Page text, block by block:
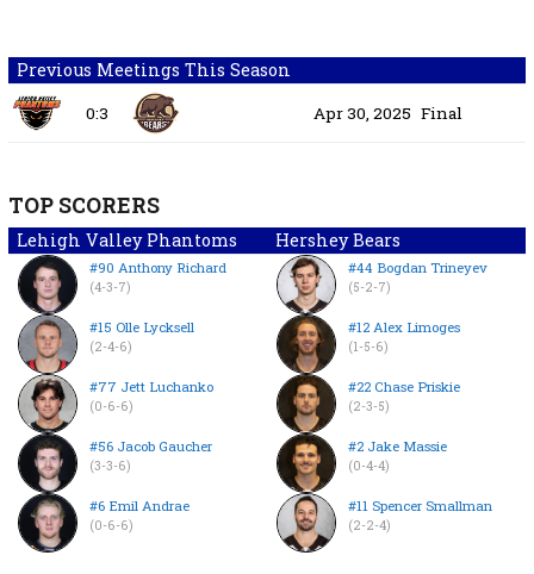
Previous Meetings This Season
0:3 Apr 30, 2025 Final
TOP SCORERS
Lehigh Valley Phantoms Hershey Bears
#90 Anthony Richard
(4-3-7)
#15 Olle Lycksell
(2-4-6)
#77 Jett Luchanko
(0-6-6)
#56 Jacob Gaucher
(3-3-6)
#6 Emil Andrae
(0-6-6)
#44 Bogdan Trineyev
(5-2-7)
#12 Alex Limoges
(1-5-6)
#22 Chase Priskie
(2-3-5)
#2 Jake Massie
(0-4-4)
#11 Spencer Smallman
(2-2-4)